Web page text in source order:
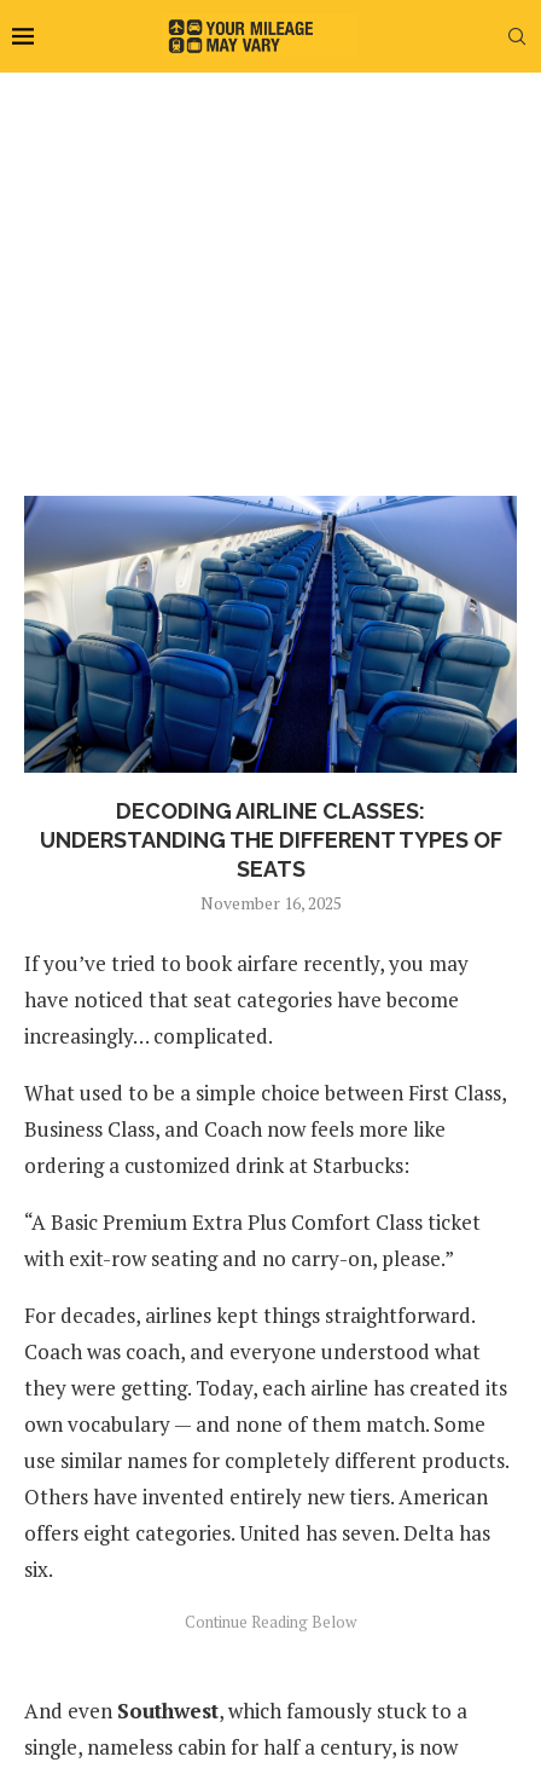
DECODING AIRLINE CLASSES:
UNDERSTANDING THE DIFFERENT TYPES OF
SEATS
November 16, 2025
If you’ve tried to book airfare recently, you may
have noticed that seat categories have become
increasingly… complicated.
What used to be a simple choice between First Class,
Business Class, and Coach now feels more like
ordering a customized drink at Starbucks:
“A Basic Premium Extra Plus Comfort Class ticket
with exit-row seating and no carry-on, please.”
For decades, airlines kept things straightforward.
Coach was coach, and everyone understood what
they were getting. Today, each airline has created its
own vocabulary — and none of them match. Some
use similar names for completely different products.
Others have invented entirely new tiers. American
offers eight categories. United has seven. Delta has
six.
And even Southwest, which famously stuck to a
single, nameless cabin for half a century, is now